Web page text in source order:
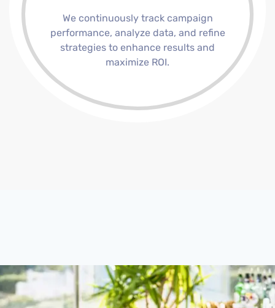
We continuously track campaign
performance, analyze data, and refine
strategies to enhance results and
maximize ROI.